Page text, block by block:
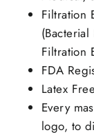
Filtration
Filtration
FDA
Latex
Every
logo, to